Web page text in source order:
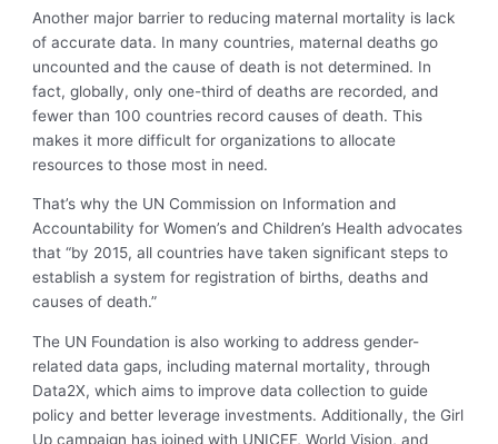
Another major barrier to reducing maternal mortality is lack
of accurate data. In many countries, maternal deaths go
uncounted and the cause of death is not determined. In
fact, globally, only one-third of deaths are recorded, and
fewer than 100 countries record causes of death. This
makes it more difficult for organizations to allocate
resources to those most in need.
That’s why the UN Commission on Information and
Accountability for Women’s and Children’s Health advocates
that “by 2015, all countries have taken significant steps to
establish a system for registration of births, deaths and
causes of death.”
The UN Foundation is also working to address gender-
related data gaps, including maternal mortality, through
Data2X, which aims to improve data collection to guide
policy and better leverage investments. Additionally, the Girl
Up campaign has joined with UNICEF, World Vision, and